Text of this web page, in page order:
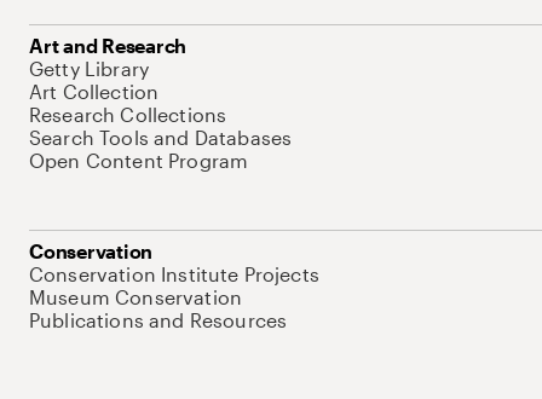
Art and Research
Getty Library
Art Collection
Research Collections
Search Tools and Databases
Open Content Program
Conservation
Conservation Institute Projects
Museum Conservation
Publications and Resources